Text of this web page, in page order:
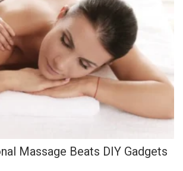
Massage Beats DIY Gadgets